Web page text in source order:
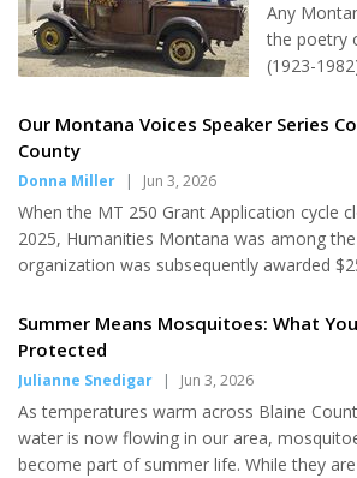
and
Auxiliary,
Sons of
ceremony.
luncheon
Prisoners
Any
the poetry
(1923-
from
poetry
view of
place, his
[riding]
above all,
Montana
And there
Our Montana Voices Speaker Series
County
Donna Miller | Jun 3, 2026
When the MT 250 Grant Application cycle
2025, Humanities Montana was among
organization was subsequently awarded
Voices. During the month of June, Blaine
participate as benefactors of those grant
different speakers visit four different
Dr. Laney Real Bird presented on June 1.
present on June...
Summer Means Mosquitoes: What
Protected
Julianne Snedigar | Jun 3, 2026
As temperatures warm across Blaine
water is now flowing in our area,
become part of summer life. While they